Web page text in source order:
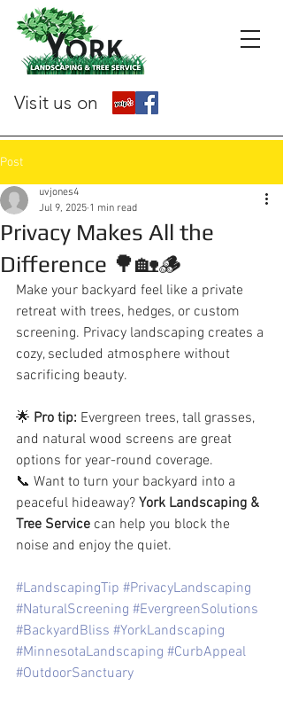
Visit us on
Post
Privacy Makes All the
Difference 🌳🏡🪵
uvjones4
Jul 9, 2025 1 min read
Make your backyard feel like a private
retreat with trees, hedges, or custom
screening. Privacy landscaping creates a
cozy, secluded atmosphere without
sacrificing beauty.
🌟 Pro tip: Evergreen trees, tall grasses,
and natural wood screens are great
options for year-round coverage.
📞 Want to turn your backyard into a
peaceful hideaway? York Landscaping &
Tree Service can help you block the
noise and enjoy the quiet.
#LandscapingTip #PrivacyLandscaping
#NaturalScreening #EvergreenSolutions
#BackyardBliss #YorkLandscaping
#MinnesotaLandscaping #CurbAppeal
#OutdoorSanctuary